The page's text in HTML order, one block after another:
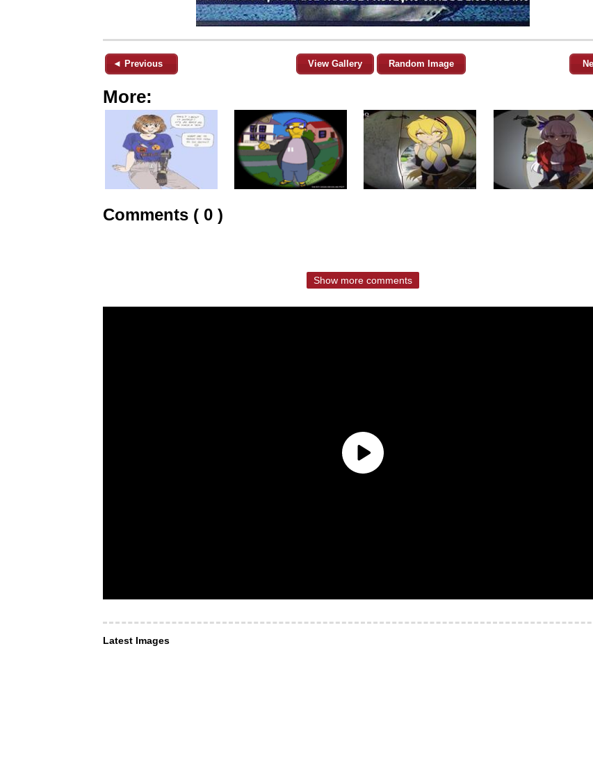
◄ Previous View Gallery Random Image
More:
Comments ( 0 )
Show more comments
Latest Images